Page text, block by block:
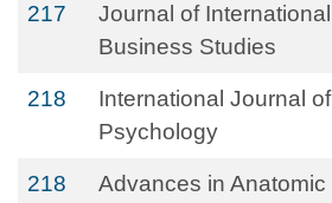
217
Journal of International
Business Studies
218
International Journal of
Psychology
218
Advances in Anatomic